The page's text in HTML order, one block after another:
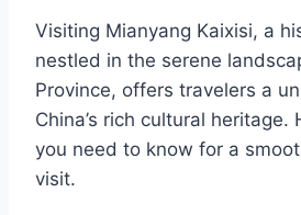
Visiting Mianyang Kaixisi, a
nestled in the serene
Province, offers travelers a
China’s rich cultural heritage.
you need to know for a
visit.